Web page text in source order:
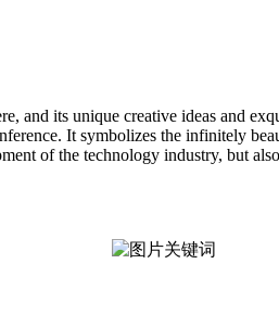
its unique creative ideas and
It symbolizes the infinitely
of the technology industry, but